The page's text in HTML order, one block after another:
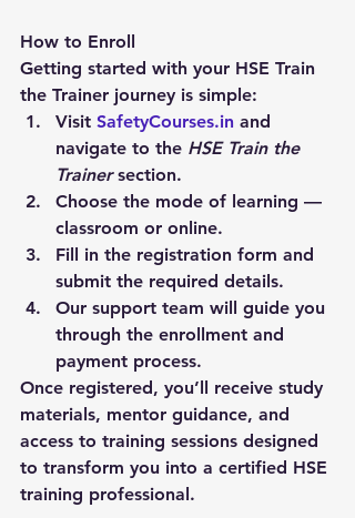
How to Enroll
Getting started with your HSE Train
the Trainer journey is simple:
Visit SafetyCourses.in and
navigate to the HSE Train the
Trainer section.
Choose the mode of learning —
classroom or online.
Fill in the registration form and
submit the required details.
Our support team will guide you
through the enrollment and
payment process.
Once registered, you’ll receive study
materials, mentor guidance, and
access to training sessions designed
to transform you into a certified HSE
training professional.